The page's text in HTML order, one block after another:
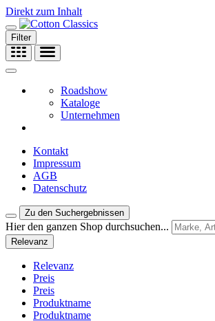
Direkt zum Inhalt
Filter
Roadshow
Kataloge
Unternehmen
Kontakt
Impressum
AGB
Datenschutz
Zu den Suchergebnissen
Hier den ganzen Shop durchsuchen...
Relevanz
Relevanz
Preis
Preis
Produktname
Produktname